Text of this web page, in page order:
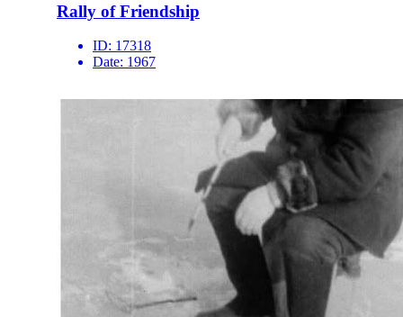
Rally of Friendship
ID: 17318
Date: 1967